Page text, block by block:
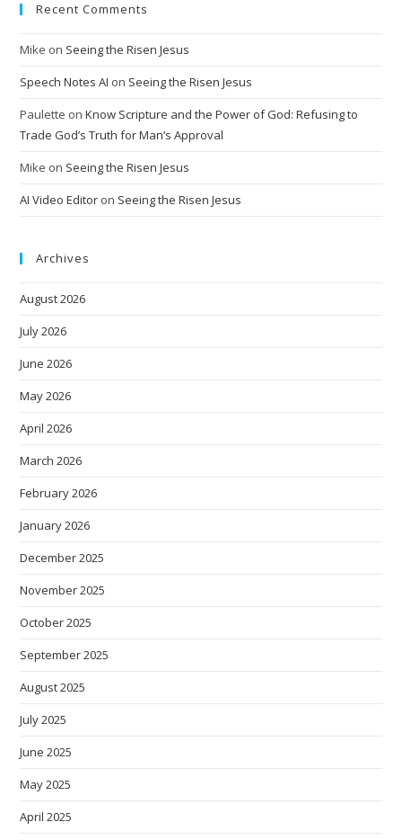
Recent Comments
Mike on Seeing the Risen Jesus
Speech Notes AI on Seeing the Risen Jesus
Paulette onKnow Scripture and the Power of God: Refusing to
Trade God’s Truth for Man’s Approval
Mike on Seeing the Risen Jesus
AI Video Editor on Seeing the Risen Jesus
Archives
August 2026
July 2026
June 2026
May 2026
April 2026
March 2026
February 2026
January 2026
December 2025
November 2025
October 2025
September 2025
August 2025
July 2025
June 2025
May 2025
April 2025